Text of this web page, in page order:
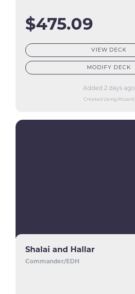
$475.09
VIEW DECK
MODIFY DECK
Added 2 days ago
Created Using Wizard
Shalai and Hallar
Commander/EDH